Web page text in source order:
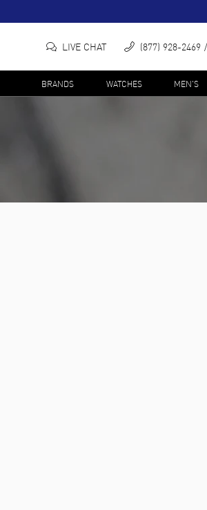
LIVE CHAT (877) 928-2469
BRANDS WATCHES MEN'S